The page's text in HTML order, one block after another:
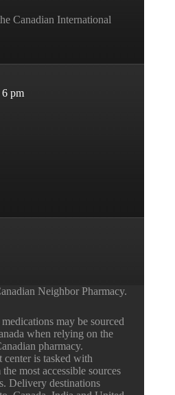
Canadian International
6 pm
Neighbor Pharmacy.
may be sourced
when relying on the
pharmacy.
is tasked with
most accessible sources
Delivery destinations